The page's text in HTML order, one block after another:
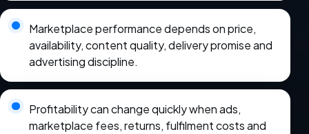
Marketplace performance depends on price,
availability, content quality, delivery promise and
advertising discipline.
Profitability can change quickly when ads,
marketplace fees, returns, fulfilment costs and